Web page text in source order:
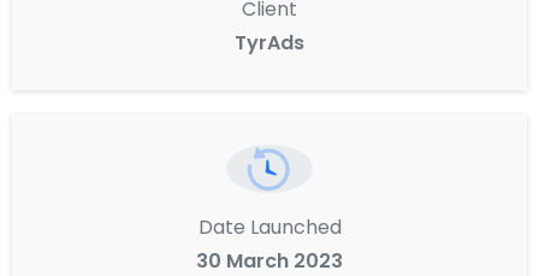
Client
TyrAds
Date Launched
30 March 2023